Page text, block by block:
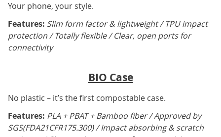
Your phone, your style.
Features: Slim form factor & lightweight / TPU impact
protection / Totally flexible / Clear, open ports for
connectivity
BIO Case
No plastic – it’s the first compostable case.
Features: PLA + PBAT + Bamboo fiber / Approved by
SGS(FDA21CFR175.300) / Impact absorbing & scratch